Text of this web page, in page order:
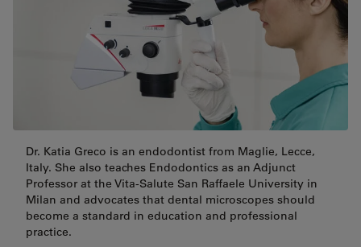
Dr. Katia Greco is an endodontist from Maglie, Lecce,
Italy. She also teaches Endodontics as an Adjunct
Professor at the Vita-Salute San Raffaele University in
Milan and advocates that dental microscopes should
become a standard in education and professional
practice.